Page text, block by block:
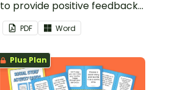
to provide positive feedback
and encouragement to your
students.
PDF Word
Plus Plan